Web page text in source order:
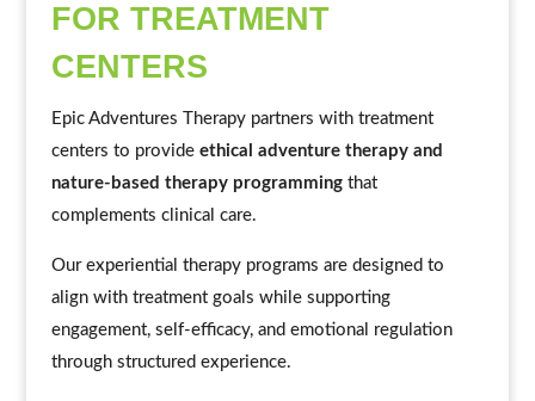
FOR TREATMENT
CENTERS
Epic Adventures Therapy partners with treatment
centers to provide ethical adventure therapy and
nature-based therapy programmingthat
complements clinical care.
Our experiential therapy programs are designed to
align with treatment goals while supporting
engagement, self-efficacy, and emotional regulation
through structured experience.